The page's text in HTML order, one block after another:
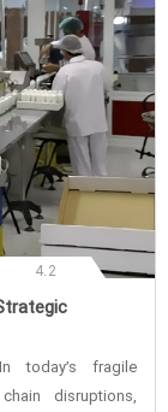
4.2
today’s fragile
disruptions,